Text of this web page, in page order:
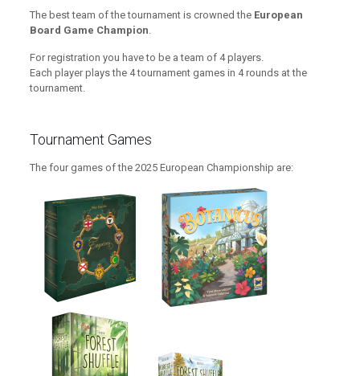
The best team of the tournament is crowned the European
Board Game Champion.
For registration you have to be a team of 4 players.
Each player plays the 4 tournament games in 4 rounds at the
tournament.
Tournament Games
The four games of the 2025 European Championship are: